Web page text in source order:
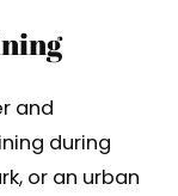
and
during
or an urban